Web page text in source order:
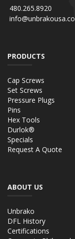
480.265.8920
PRODUCTS
Cap Screws
Set Screws
Pressure Plugs
Pins
Hex Tools
Durlok®
Specials
Request A Quote
ABOUT US
Unbrako
DFL History
Certifications